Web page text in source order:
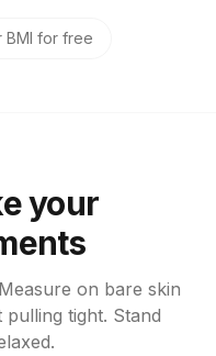
BMI for free
your
on bare skin
tight. Stand